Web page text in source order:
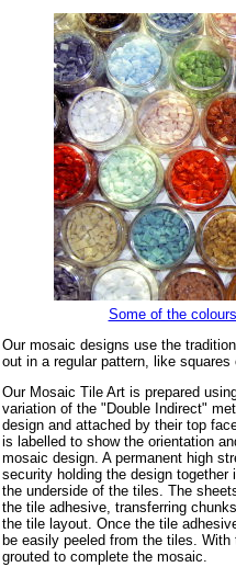
Some of the
Our mosaic designs use the
out in a regular pattern, like squares
Our Mosaic Tile Art is prepared
variation of the "Double Indirect"
design and attached by their top
is labelled to show the orientation
mosaic design. A permanent high
security holding the design
the underside of the tiles. The
the tile adhesive, transferring
the tile layout. Once the tile
be easily peeled from the tiles.
grouted to complete the mosaic.